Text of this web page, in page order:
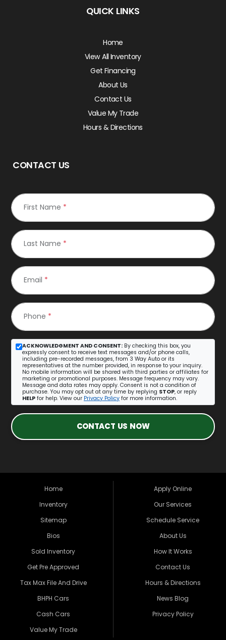
QUICK LINKS
Home
View All Inventory
Get Financing
About Us
Contact Us
Value My Trade
Hours & Directions
CONTACT US
First Name *
Last Name *
Email *
Phone *
ACKNOWLEDGMENT AND CONSENT: By checking this box, you
expressly consent to receive text messages and/or phone calls,
including pre-recorded messages, from 3 Way Auto or its
representatives at the number provided, in response to your inquiry.
No mobile information will be shared with third parties or affiliates for
marketing or promotional purposes. Message frequency may vary.
Message and data rates may apply. Consent is not a condition of
purchase. You may opt out at any time by replying STOP, or reply
HELP for help. View our Privacy Policy for more information.
CONTACT US NOW
Home
Inventory
Sitemap
Bios
Sold Inventory
Get Pre Approved
Tax Max File And Drive
BHPH Cars
Cash Cars
Value My Trade
Apply Online
Our Services
Schedule Service
About Us
How It Works
Contact Us
Hours & Directions
News Blog
Privacy Policy